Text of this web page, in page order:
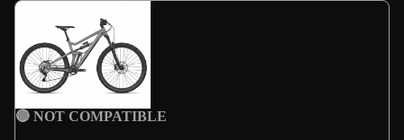
🔴 NOT COMPATIBLE